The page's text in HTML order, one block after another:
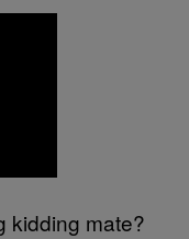
kidding mate?